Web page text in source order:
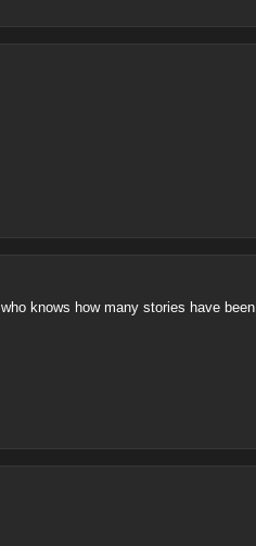
knows how many stories have been